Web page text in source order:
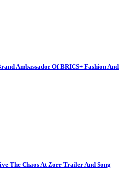
Ambassador Of BRICS+ Fashion And
The Chaos At Zorr Trailer And Song